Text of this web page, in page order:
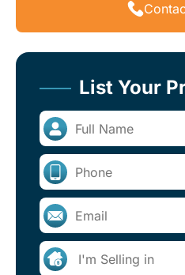
List Your